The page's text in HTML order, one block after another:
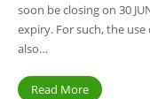
soon be closing on 30
expiry. For such, the use
also…
Read More